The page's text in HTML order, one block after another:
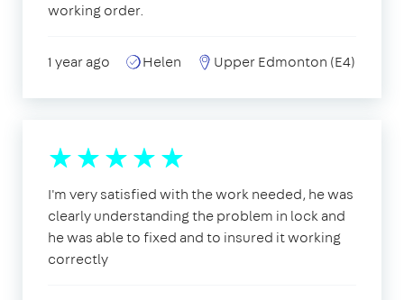
working order.
1 year ago Helen Upper Edmonton (E4)
I'm very satisfied with the work needed, he was
clearly understanding the problem in lock and
he was able to fixed and to insured it working
correctly